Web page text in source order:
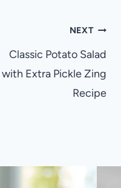
NEXT
Classic Potato Salad
with Extra Pickle Zing
Recipe